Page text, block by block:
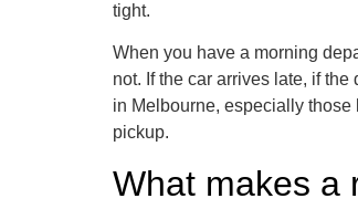
tight.
When you have a morning
not. If the car arrives late, if
in Melbourne, especially those
pickup.
What makes a